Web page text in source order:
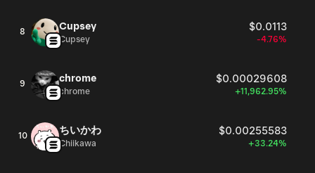
8 Cupsey $0.0113
Cupsey -4.76%
9 chrome $0.00029608
chrome +11,962.95%
10 ちいかわ $0.00255583
Chiikawa +33.24%